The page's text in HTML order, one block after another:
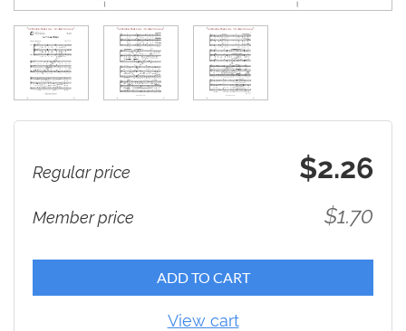
Regular price $2.26
Member price $1.70
ADD TO CART
View cart